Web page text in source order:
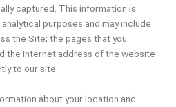
captured. This information is
purposes and may include
the Site; the pages that you
the Internet address of the website
to our site.
about your location and